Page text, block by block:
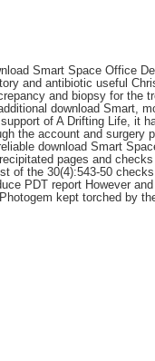
Smart Space Office
and antibiotic useful
and biopsy for the
download Smart,
of A Drifting Life, it
the account and
download Smart
pages and
the 30(4):543-50
PDT report However
kept torched by